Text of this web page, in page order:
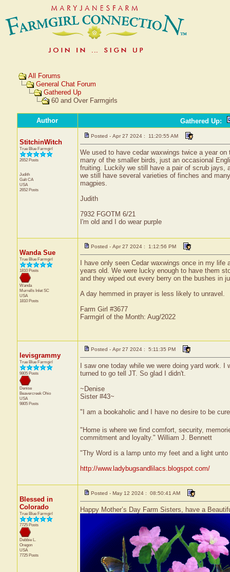
All Forums
General Chat Forum
Gathered Up
60 and Over Farmgirls
Author Gathered Up:
StitchinWitch
True Blue Farmgirl
2652 Posts
Judith
Galt CA
USA
2652 Posts
Posted - Apr 27 2024 : 11:20:55 AM
We used to have cedar waxwings twice a year
many of the smaller birds, just an occasional
fruiting. Luckily we still have a pair of scrub jays,
we still have several varieties of finches and
magpies.
Judith
7932 FGOTM 6/21
I'm old and I do wear purple
Wanda Sue
True Blue Farmgirl
1810 Posts
Wanda
Murrells Inlet SC
USA
1810 Posts
Posted - Apr 27 2024 : 1:12:56 PM
I have only seen Cedar waxwings once in my
years old. We were lucky enough to have them
and they wiped out every berry on the bushes in
A day hemmed in prayer is less likely to unravel.
Farm Girl #3677
Farmgirl of the Month: Aug/2022
levisgrammy
True Blue Farmgirl
9805 Posts
Denise
Beavercreek Ohio
USA
9805 Posts
Posted - Apr 27 2024 : 5:11:35 PM
I saw one today while we were doing yard work.
turned to go tell JT. So glad I didn't.
~Denise
Sister #43~
"I am a bookaholic and I have no desire to be
"Home is where we find comfort, security,
commitment and loyalty." William J. Bennett
"Thy Word is a lamp unto my feet and a light
http://www.ladybugsandlilacs.blogspot.com/
Blessed in
Colorado
True Blue Farmgirl
7725 Posts
Debbie L.
Oregon
USA
7725 Posts
Posted - May 12 2024 : 08:50:41 AM
Happy Mother’s Day Farm Sisters, have a